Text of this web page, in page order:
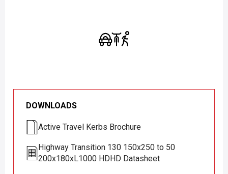
DOWNLOADS
Active Travel Kerbs Brochure
Highway Transition 130 150x250 to 50
200x180xL1000 HDHD Datasheet